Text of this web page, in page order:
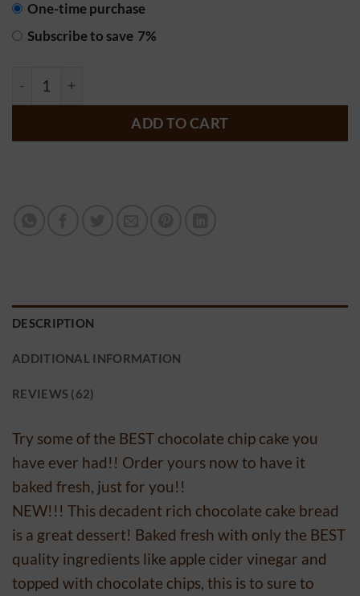
CHOOSE
PURCHASE
One-time purchase
Subscribe to save 7%
Chocolate Chip Cake -18 oz. - Date Syrup (Sourdough)
ADD TO CART
DESCRIPTION
ADDITIONAL INFORMATION
REVIEWS (62)
Try some of the BEST chocolate chip cake you
have ever had!! Order yours now to have it
baked fresh, just for you!!
NEW!!! This decadent rich chocolate cake bread
is a great dessert! Baked fresh with only the BEST
quality ingredients like apple cider vinegar and
topped with chocolate chips, this is to sure to